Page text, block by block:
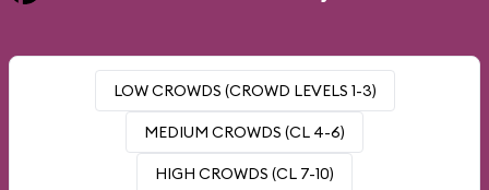
LOW CROWDS (CROWD LEVELS 1-3)
MEDIUM CROWDS (CL 4-6)
HIGH CROWDS (CL 7-10)